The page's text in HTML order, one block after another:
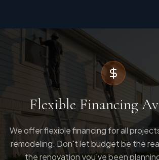
Flexible Financing
We offer flexible financing for all
remodeling. Don't let budget be the
the renovation you've been